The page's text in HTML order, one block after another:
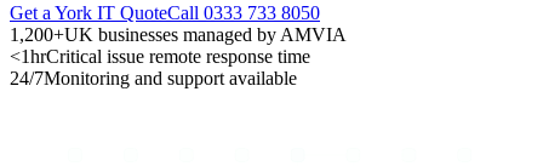
Get a York IT QuoteCall 0333 733 8050
1,200+UK businesses managed by AMVIA
<1hrCritical issue remote response time
24/7Monitoring and support available